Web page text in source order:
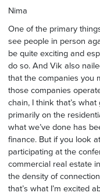
Nima
One of the primary
see people in person
be quite exciting and
do so. And Vik also
that the companies you
those companies
chain, I think that’s
primarily on the
what we’ve done has
finance. But if you look
participating at the
commercial real estate
the density of
that’s what I’m excited